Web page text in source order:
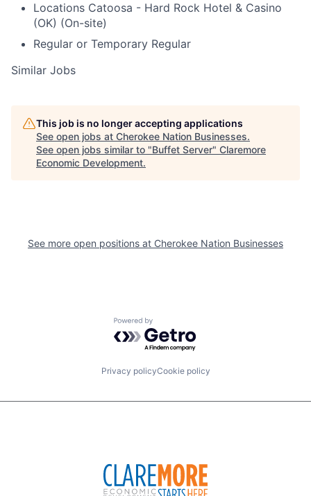
Locations Catoosa - Hard Rock Hotel & Casino
(OK) (On-site)
Regular or Temporary Regular
Similar Jobs
This job is no longer accepting applications
See open jobs at Cherokee Nation Businesses.
See open jobs similar to "Buffet Server" Claremore
Economic Development.
See more open positions at Cherokee Nation Businesses
Powered by Getro.com
Privacy policyCookie policy